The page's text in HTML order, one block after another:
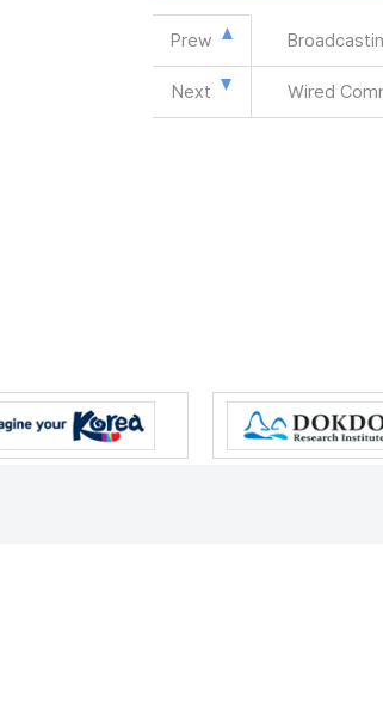
Prew
Next Wired